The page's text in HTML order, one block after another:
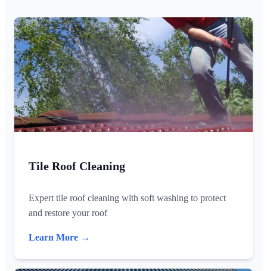
Tile Roof Cleaning
Expert tile roof cleaning with soft washing to protect
and restore your roof
Learn More →